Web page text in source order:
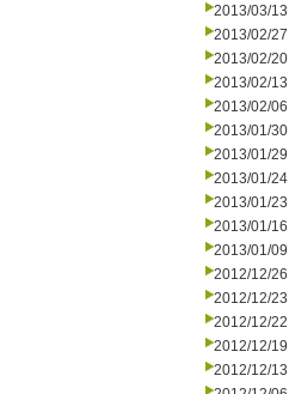
2013/03/13
2013/02/27
2013/02/20
2013/02/13
2013/02/06
2013/01/30
2013/01/29
2013/01/24
2013/01/23
2013/01/16
2013/01/09
2012/12/26
2012/12/23
2012/12/22
2012/12/19
2012/12/13